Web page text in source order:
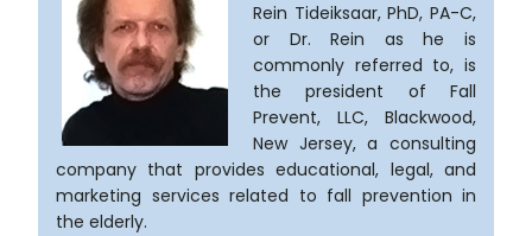
Rein Tideiksaar, PhD, PA-C,
or Dr. Rein as he is
commonly referred to, is
the president of Fall
Prevent, LLC, Blackwood,
New Jersey, a consulting
company that provides educational, legal, and
marketing services related to fall prevention in
the elderly.